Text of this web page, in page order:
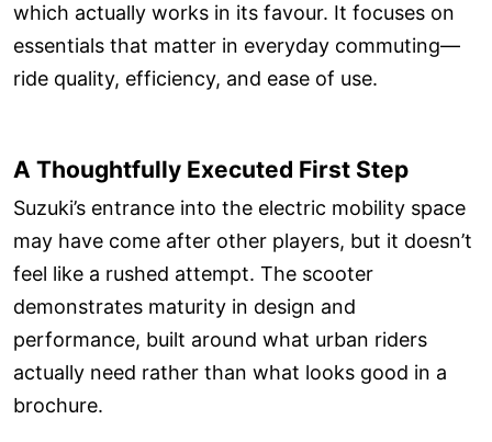
which actually works in its favour. It focuses on
essentials that matter in everyday commuting—
ride quality, efficiency, and ease of use.
A Thoughtfully Executed First Step
Suzuki’s entrance into the electric mobility space
may have come after other players, but it doesn’t
feel like a rushed attempt. The scooter
demonstrates maturity in design and
performance, built around what urban riders
actually need rather than what looks good in a
brochure.